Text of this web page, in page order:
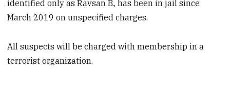
identified only as Ravsan B., has been in jail since
March 2019 on unspecified charges.
All suspects will be charged with membership in a
terrorist organization.